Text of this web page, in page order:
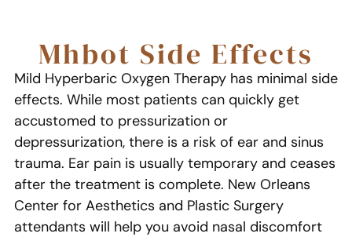
Mhbot Side Effects
Mild Hyperbaric Oxygen Therapy has minimal side
effects. While most patients can quickly get
accustomed to pressurization or
depressurization, there is a risk of ear and sinus
trauma. Ear pain is usually temporary and ceases
after the treatment is complete. New Orleans
Center for Aesthetics and Plastic Surgery
attendants will help you avoid nasal discomfort